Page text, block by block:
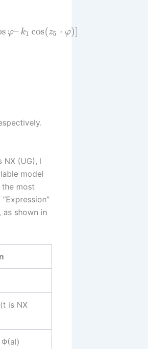
φ– k1 cos(z5 ⋅ φ)]
(UG), I
model
most
shown in
is NX